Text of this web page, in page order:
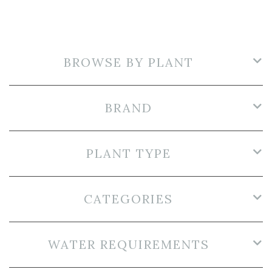
BROWSE BY PLANT
BRAND
PLANT TYPE
CATEGORIES
WATER REQUIREMENTS